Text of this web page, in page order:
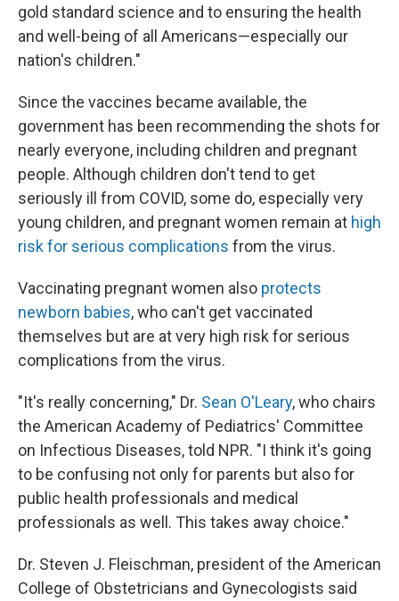
gold standard science and to ensuring the health
and well-being of all Americans—especially our
nation's children."
Since the vaccines became available, the
government has been recommending the shots for
nearly everyone, including children and pregnant
people. Although children don't tend to get
seriously ill from COVID, some do, especially very
young children, and pregnant women remain at high
risk for serious complications from the virus.
Vaccinating pregnant women also protects
newborn babies, who can't get vaccinated
themselves but are at very high risk for serious
complications from the virus.
"It's really concerning," Dr. Sean O'Leary, who chairs
the American Academy of Pediatrics' Committee
on Infectious Diseases, told NPR. "I think it's going
to be confusing not only for parents but also for
public health professionals and medical
professionals as well. This takes away choice."
Dr. Steven J. Fleischman, president of the American
College of Obstetricians and Gynecologists said